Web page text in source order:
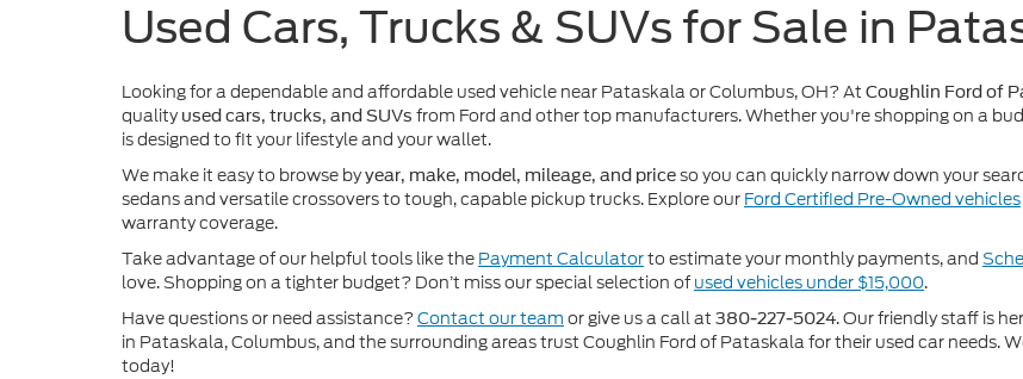
Used Cars, Trucks & SUVs for Sale in
Looking for a dependable and affordable used vehicle near Pataskala or Columbus, OH? At Coughlin Ford of
quality used cars, trucks, and SUVs from Ford and other top manufacturers. Whether you're shopping on a
is designed to fit your lifestyle and your wallet.
We make it easy to browse byyear, make, model, mileage, and priceso you can quickly narrow down your
sedans and versatile crossovers to tough, capable pickup trucks. Explore our Ford Certified Pre-Owned vehicles
warranty coverage.
Take advantage of our helpful tools like the Payment Calculatorto estimate your monthly payments, and
love. Shopping on a tighter budget? Don’t miss our special selection of used vehicles under $15,000.
Have questions or need assistance? Contact our team or give us a call at 380-227-5024. Our friendly staff is
in Pataskala, Columbus, and the surrounding areas trust Coughlin Ford of Pataskala for their used car needs.
today!